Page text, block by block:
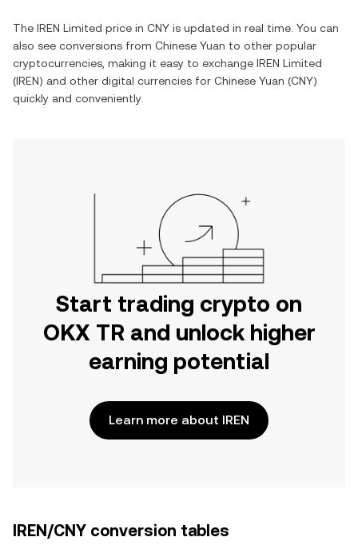
The IREN Limited price in CNY is updated in real time. You can
also see conversions from Chinese Yuan to other popular
cryptocurrencies, making it easy to exchange IREN Limited
(IREN) and other digital currencies for Chinese Yuan (CNY)
quickly and conveniently.
Start trading crypto on
OKX TR and unlock higher
earning potential
Learn more about IREN
IREN/CNY conversion tables